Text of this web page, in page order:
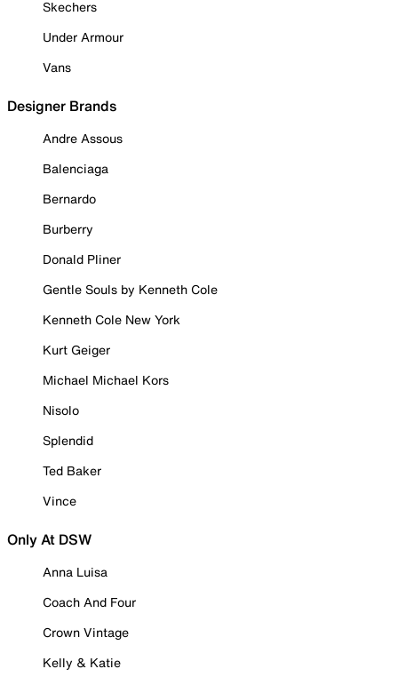
Skechers
Under Armour
Vans
Designer Brands
Andre Assous
Balenciaga
Bernardo
Burberry
Donald Pliner
Gentle Souls by Kenneth Cole
Kenneth Cole New York
Kurt Geiger
Michael Michael Kors
Nisolo
Splendid
Ted Baker
Vince
Only At DSW
Anna Luisa
Coach And Four
Crown Vintage
Kelly & Katie